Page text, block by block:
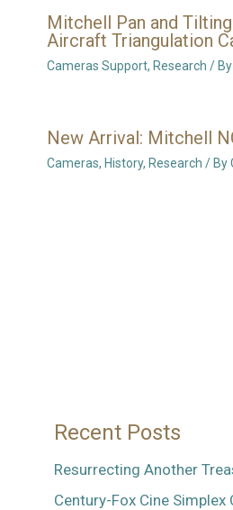
Mitchell Pan and
Aircraft Triangulation
Cameras Support, Research / By
New Arrival: Mitchell
Cameras, History, Research / By
Recent Posts
Resurrecting Another
Century-Fox Cine